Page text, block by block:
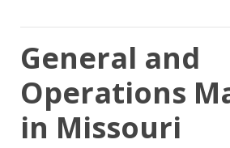
General and
Operations
in Missouri